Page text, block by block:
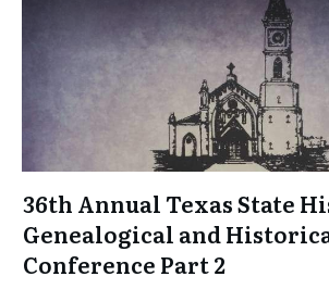
36th Annual Texas State
Genealogical and
Conference Part 2